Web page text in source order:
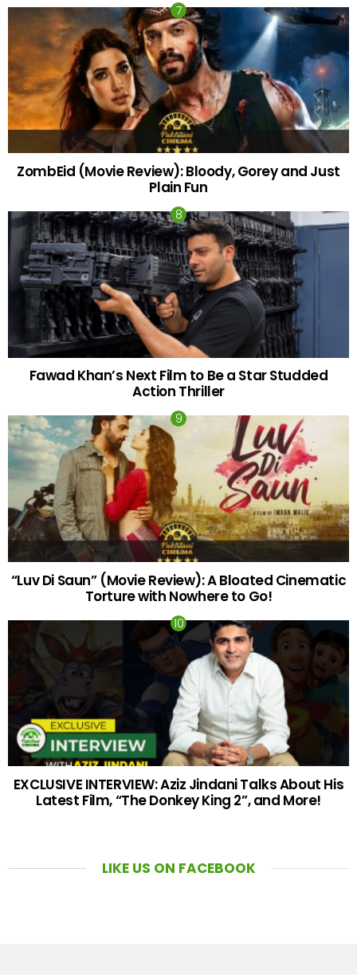
ZombEid (Movie Review): Bloody, Gorey and Just
Plain Fun
Fawad Khan’s Next Film to Be a Star Studded
Action Thriller
“Luv Di Saun” (Movie Review): A Bloated Cinematic
Torture with Nowhere to Go!
EXCLUSIVE INTERVIEW: Aziz Jindani Talks About His
Latest Film, “The Donkey King 2”, and More!
LIKE US ON FACEBOOK